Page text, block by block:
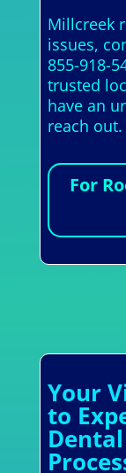
Millcreek
issues,
855-918-
trusted
have an
reach out.
For
Your
to